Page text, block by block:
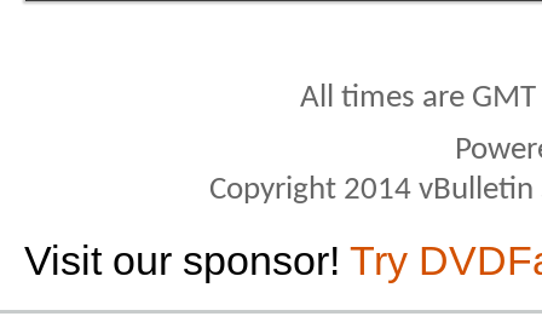
All times are
Copyright 2014
Visit our sponsor! Try